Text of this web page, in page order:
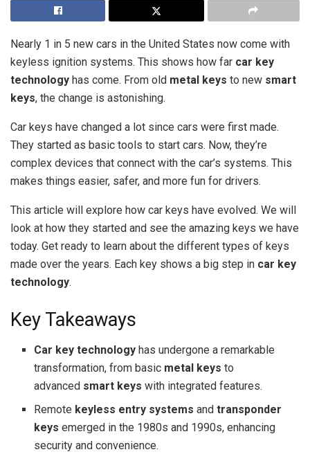
Nearly 1 in 5 new cars in the United States now come with
keyless ignition systems. This shows how far car key
technology has come. From old metal keys to new smart
keys, the change is astonishing.
Car keys have changed a lot since cars were first made.
They started as basic tools to start cars. Now, they’re
complex devices that connect with the car’s systems. This
makes things easier, safer, and more fun for drivers.
This article will explore how car keys have evolved. We will
look at how they started and see the amazing keys we have
today. Get ready to learn about the different types of keys
made over the years. Each key shows a big step in car key
technology.
Key Takeaways
Car key technology has undergone a remarkable
transformation, from basic metal keys to
advanced smart keys with integrated features.
Remote keyless entry systems andtransponder
keys emerged in the 1980s and 1990s, enhancing
security and convenience.